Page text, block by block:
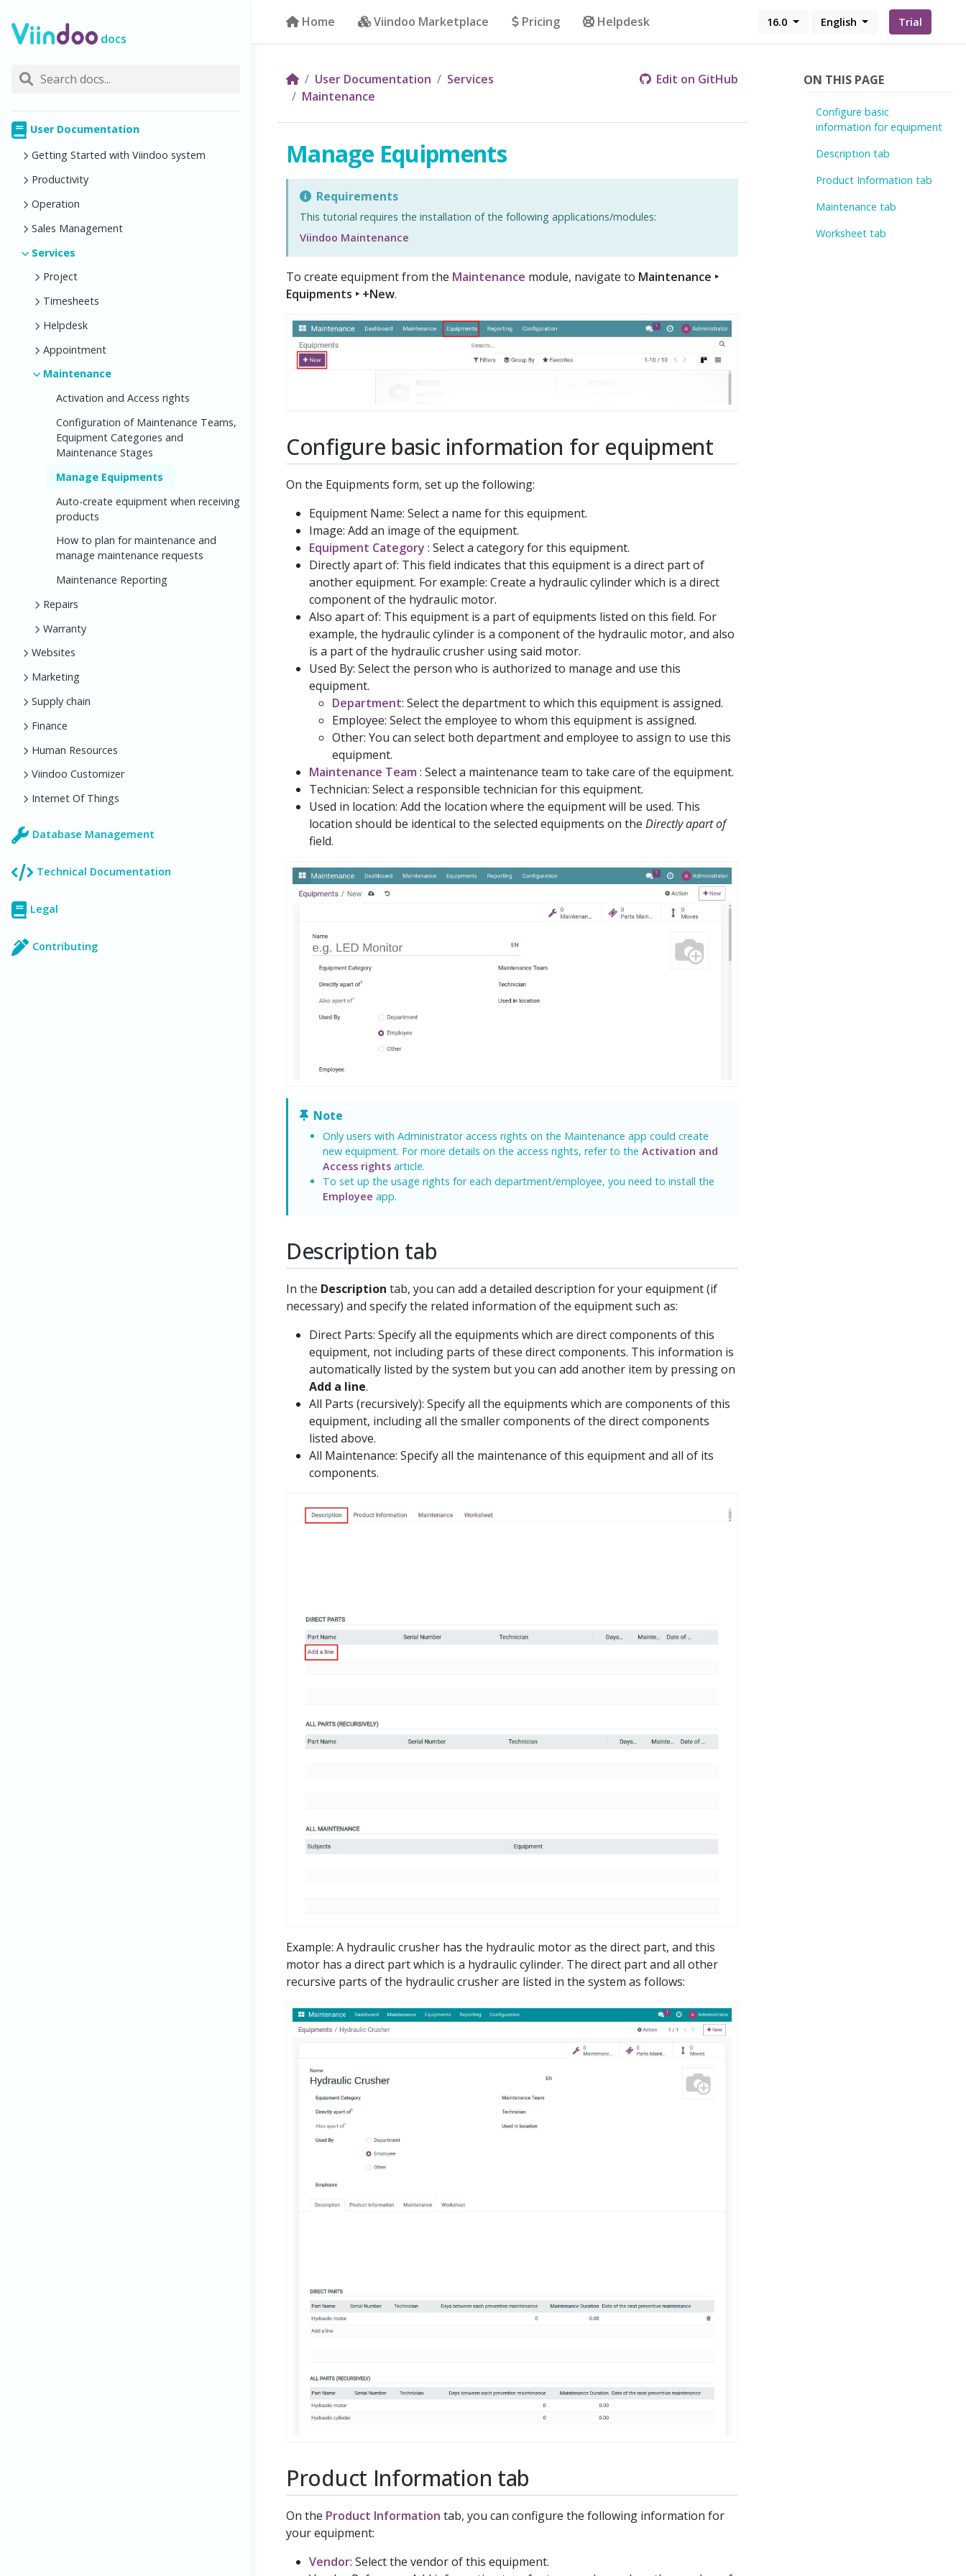
docs
User Documentation
Getting Started with Viindoo system
Productivity
Operation
Sales Management
Services
Project
Timesheets
Helpdesk
Appointment
Maintenance
Activation and Access rights
Configuration of Maintenance Teams,
Equipment Categories and
Maintenance Stages
Manage Equipments
Auto-create equipment when receiving
products
How to plan for maintenance and
manage maintenance requests
Maintenance Reporting
Repairs
Warranty
Websites
Marketing
Supply chain
Finance
Human Resources
Viindoo Customizer
Internet Of Things
Database Management
Technical Documentation
Legal
Contributing
Home Viindoo Marketplace Pricing Helpdesk 16.0 English Trial
User Documentation
Services
Maintenance
Edit on GitHub
Manage Equipments
Requirements
This tutorial requires the installation of the following applications/modules:
Viindoo Maintenance
To create equipment from the Maintenance module, navigate to Maintenance ‣
Equipments ‣ +New.
Configure basic information for equipment
On the Equipments form, set up the following:
Equipment Name: Select a name for this equipment.
Image: Add an image of the equipment.
Equipment Category : Select a category for this equipment.
Directly apart of: This field indicates that this equipment is a direct part of
another equipment. For example: Create a hydraulic cylinder which is a direct
component of the hydraulic motor.
Also apart of: This equipment is a part of equipments listed on this field. For
example, the hydraulic cylinder is a component of the hydraulic motor, and also
is a part of the hydraulic crusher using said motor.
Used By: Select the person who is authorized to manage and use this
equipment.
Department: Select the department to which this equipment is assigned.
Employee: Select the employee to whom this equipment is assigned.
Other: You can select both department and employee to assign to use this
equipment.
Maintenance Team : Select a maintenance team to take care of the equipment.
Technician: Select a responsible technician for this equipment.
Used in location: Add the location where the equipment will be used. This
location should be identical to the selected equipments on the Directly apart of
field.
Note
Only users with Administrator access rights on the Maintenance app could create
new equipment. For more details on the access rights, refer to the Activation and
Access rights article.
To set up the usage rights for each department/employee, you need to install the
Employee app.
Description tab
In the Description tab, you can add a detailed description for your equipment (if
necessary) and specify the related information of the equipment such as:
Direct Parts: Specify all the equipments which are direct components of this
equipment, not including parts of these direct components. This information is
automatically listed by the system but you can add another item by pressing on
Add a line.
All Parts (recursively): Specify all the equipments which are components of this
equipment, including all the smaller components of the direct components
listed above.
All Maintenance: Specify all the maintenance of this equipment and all of its
components.
Example: A hydraulic crusher has the hydraulic motor as the direct part, and this
motor has a direct part which is a hydraulic cylinder. The direct part and all other
recursive parts of the hydraulic crusher are listed in the system as follows:
Product Information tab
On the Product Information tab, you can configure the following information for
your equipment:
Vendor: Select the vendor of this equipment.
ON THIS PAGE
Configure basic
information for equipment
Description tab
Product Information tab
Maintenance tab
Worksheet tab